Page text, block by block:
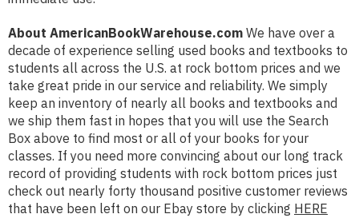
About AmericanBookWarehouse.com We have over a
decade of experience selling used books and textbooks to
students all across the U.S. at rock bottom prices and we
take great pride in our service and reliability. We simply
keep an inventory of nearly all books and textbooks and
we ship them fast in hopes that you will use the Search
Box above to find most or all of your books for your
classes. If you need more convincing about our long track
record of providing students with rock bottom prices just
check out nearly forty thousand positive customer reviews
that have been left on our Ebay store by clicking HERE